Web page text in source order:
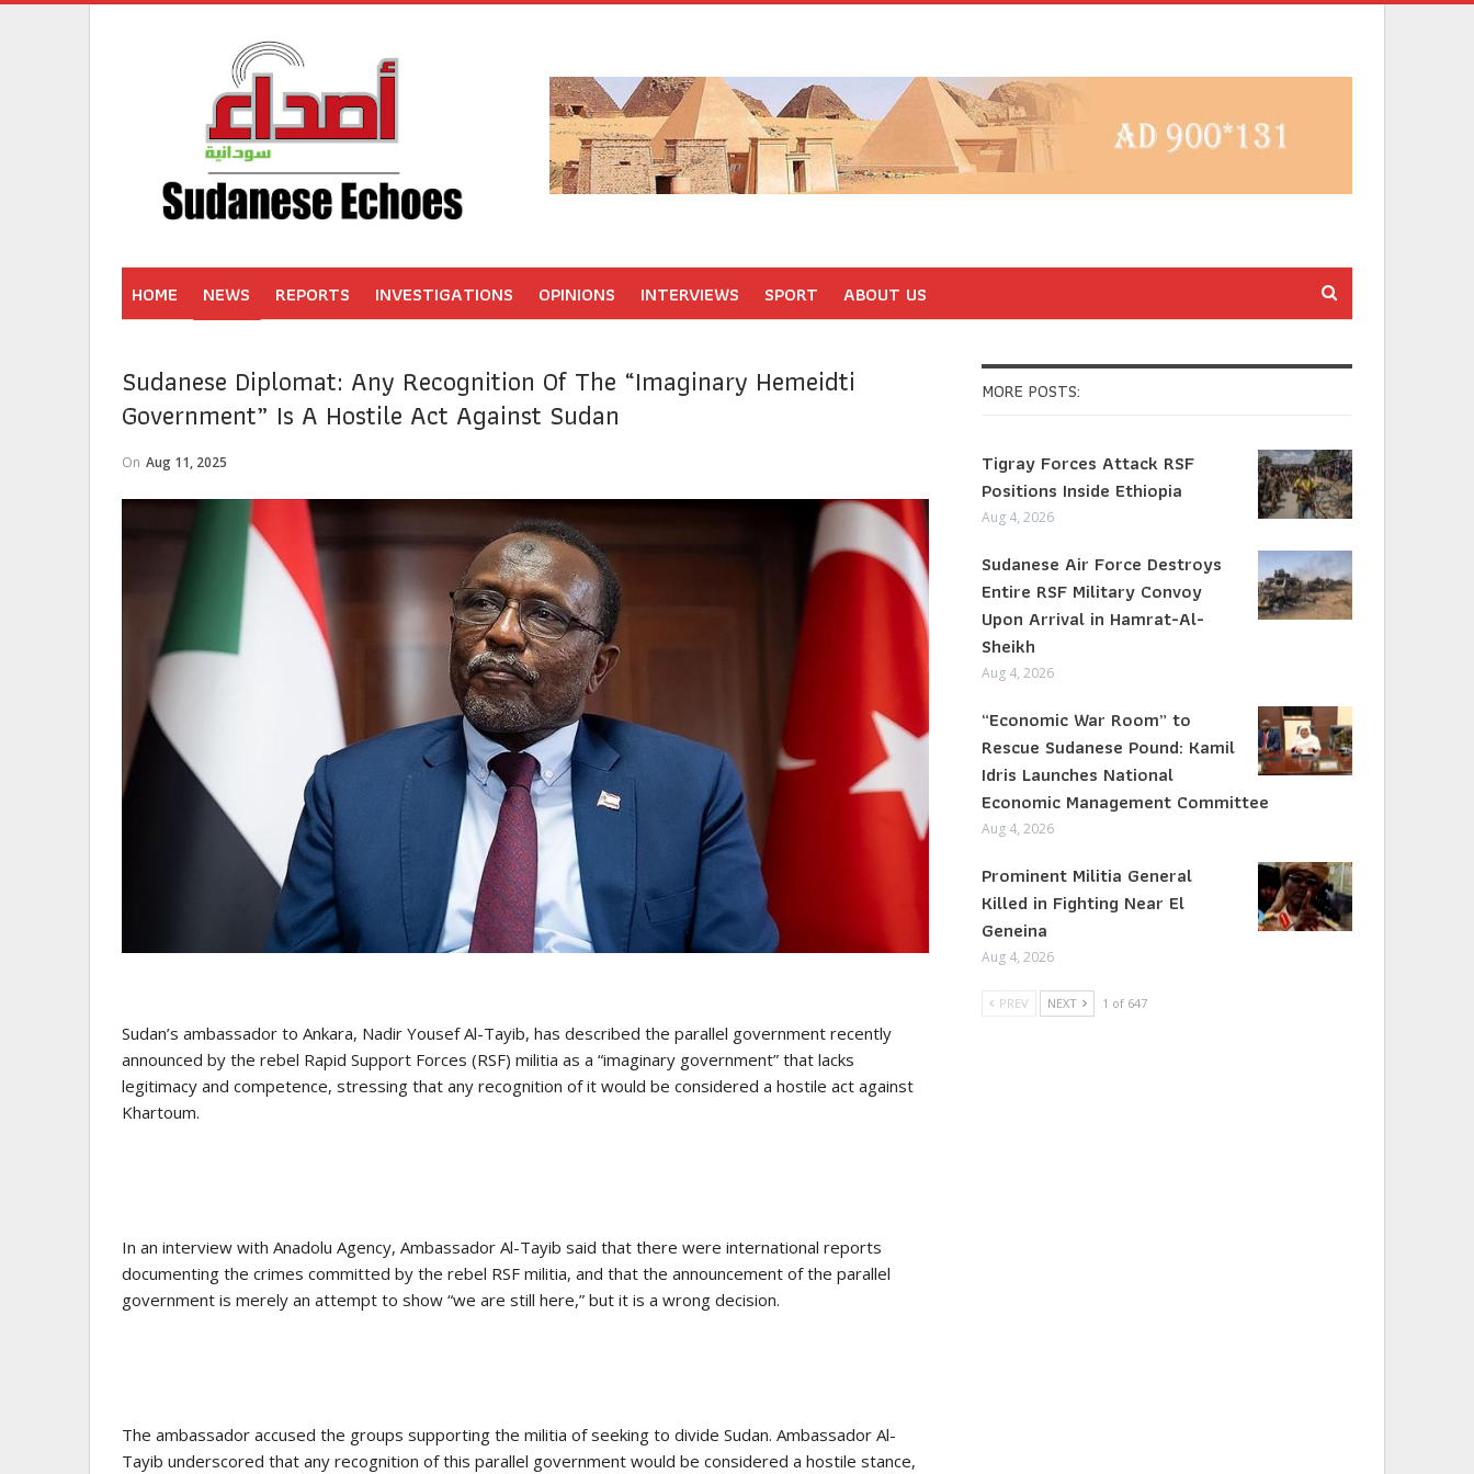
HOME NEWS REPORTS INVESTIGATIONS OPINIONS INTERVIEWS SPORT ABOUT US
Sudanese Diplomat: Any Recognition Of The “imaginary Hemeidti
Government” Is A Hostile Act Against Sudan
On Aug 11, 2025
Sudan’s ambassador to Ankara, Nadir Yousef Al-Tayib, has described the parallel government recently
announced by the rebel Rapid Support Forces (RSF) militia as a “imaginary government” that lacks
legitimacy and competence, stressing that any recognition of it would be considered a hostile act against
Khartoum.
In an interview with Anadolu Agency, Ambassador Al-Tayib said that there were international reports
documenting the crimes committed by the rebel RSF militia, and that the announcement of the parallel
government is merely an attempt to show “we are still here,” but it is a wrong decision.
The ambassador accused the groups supporting the militia of seeking to divide Sudan. Ambassador Al-
Tayib underscored that any recognition of this parallel government would be considered a hostile stance,
MORE POSTS:
Tigray Forces Attack RSF
Positions Inside Ethiopia
Aug 4, 2026
Sudanese Air Force Destroys
Entire RSF Military Convoy
Upon Arrival in Hamrat-Al-
Sheikh
Aug 4, 2026
“Economic War Room” to
Rescue Sudanese Pound: Kamil
Idris Launches National
Economic Management Committee
Aug 4, 2026
Prominent Militia General
Killed in Fighting Near El
Geneina
Aug 4, 2026
PREV NEXT 1 of 647